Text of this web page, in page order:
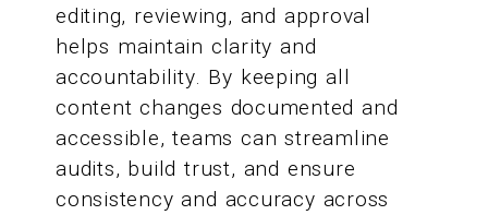
editing, reviewing, and approval
helps maintain clarity and
accountability. By keeping all
content changes documented and
accessible, teams can streamline
audits, build trust, and ensure
consistency and accuracy across